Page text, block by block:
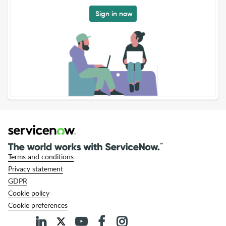
Sign in now
Terms and conditions
Privacy statement
GDPR
Cookie policy
Cookie preferences